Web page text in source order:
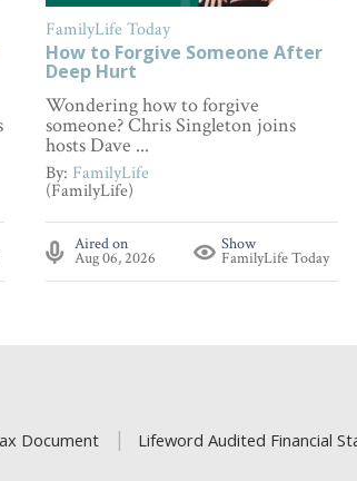
FamilyLife Today
How to Forgive Someone After
Deep Hurt
Wondering how to forgive
someone? Chris Singleton joins
hosts Dave ...
By: FamilyLife
(FamilyLife)
Aired on
Aug 06, 2026
Show
FamilyLife Today
Document Lifeword Audited Financial